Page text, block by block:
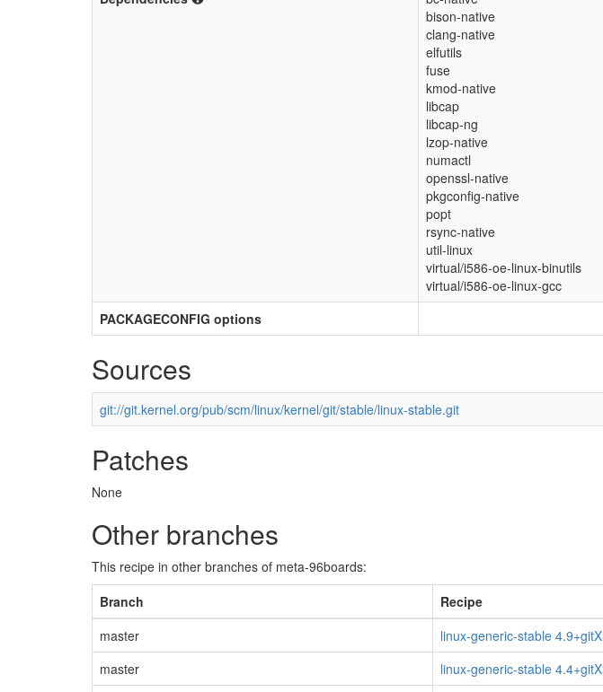
bison-native
clang-native
elfutils
fuse
kmod-native
libcap
libcap-ng
lzop-native
numactl
openssl-native
pkgconfig-native
popt
rsync-native
util-linux
virtual/i586-oe-linux-binutils
virtual/i586-oe-linux-gcc
PACKAGECONFIG options
Sources
git://git.kernel.org/pub/scm/linux/kernel/git/stable/linux-stable.git
Patches
None
Other branches
This recipe in other branches of meta-96boards:
Branch
Recipe
master
linux-generic-stable 4.9+gitX
master
linux-generic-stable 4.4+gitX